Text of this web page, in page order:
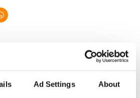
Ad Settings About
Irish
role in
Creeslough families
welcome Justice